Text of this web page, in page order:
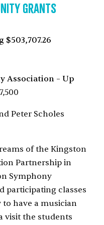
Grants
Association – Up
Peter Scholes
of the Kingston
Partnership in
Symphony
participating classes
have a musician
visit the students